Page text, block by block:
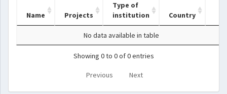
Name Projects
Type of
institution
Country
No data available in table
Showing 0 to 0 of 0 entries
Previous Next